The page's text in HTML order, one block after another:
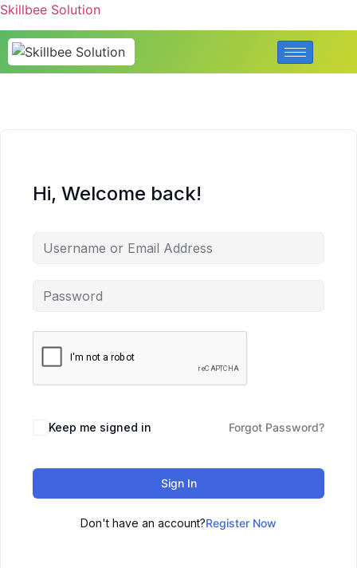
Skillbee Solution
Hi, Welcome back!
Keep me signed in Forgot Password?
Sign In
Don't have an account?Register Now